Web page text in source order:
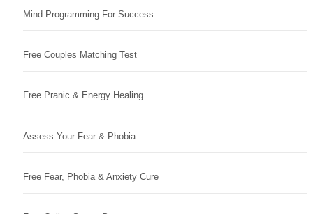
Mind Programming For Success
Free Couples Matching Test
Free Pranic & Energy Healing
Assess Your Fear & Phobia
Free Fear, Phobia & Anxiety Cure